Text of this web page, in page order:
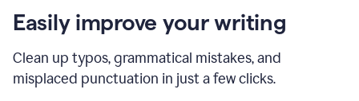
Easily improve your writing
Clean up typos, grammatical mistakes, and
misplaced punctuation in just a few clicks.